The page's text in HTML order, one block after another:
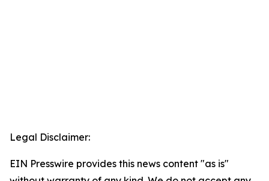
Legal Disclaimer:
EIN Presswire provides this news content "as is"